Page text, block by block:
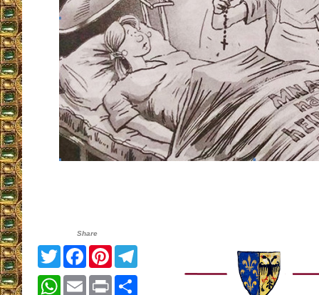
Share
TwitterFacebook
Pinterest
WhatsApp
EmailPrint